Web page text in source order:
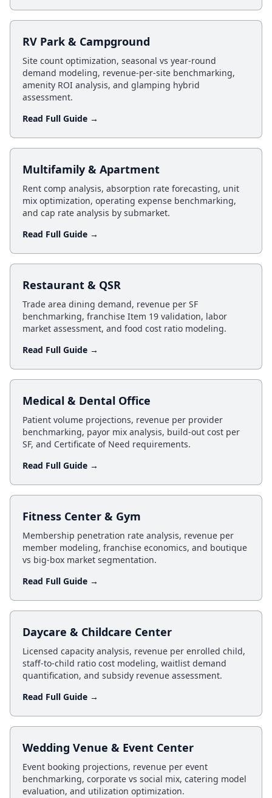
RV Park & Campground
Site count optimization, seasonal vs year-round
demand modeling, revenue-per-site benchmarking,
amenity ROI analysis, and glamping hybrid
assessment.
Read Full Guide →
Multifamily & Apartment
Rent comp analysis, absorption rate forecasting, unit
mix optimization, operating expense benchmarking,
and cap rate analysis by submarket.
Read Full Guide →
Restaurant & QSR
Trade area dining demand, revenue per SF
benchmarking, franchise Item 19 validation, labor
market assessment, and food cost ratio modeling.
Read Full Guide →
Medical & Dental Office
Patient volume projections, revenue per provider
benchmarking, payor mix analysis, build-out cost per
SF, and Certificate of Need requirements.
Read Full Guide →
Fitness Center & Gym
Membership penetration rate analysis, revenue per
member modeling, franchise economics, and boutique
vs big-box market segmentation.
Read Full Guide →
Daycare & Childcare Center
Licensed capacity analysis, revenue per enrolled child,
staff-to-child ratio cost modeling, waitlist demand
quantification, and subsidy revenue assessment.
Read Full Guide →
Wedding Venue & Event Center
Event booking projections, revenue per event
benchmarking, corporate vs social mix, catering model
evaluation, and utilization optimization.